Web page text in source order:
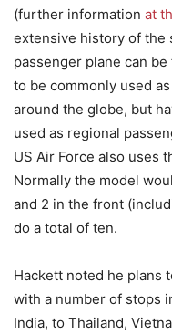
(further information at
extensive history of the
passenger plane can
to be commonly used
around the globe, but
used as regional
US Air Force also uses
Normally the model
and 2 in the front
do a total of ten.
Hackett noted he plans
with a number of stops
India, to Thailand,